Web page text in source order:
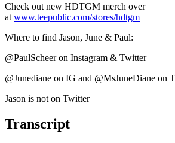
Check out new HDTGM merch over
at www.teepublic.com/stores/hdtgm
Where to find Jason, June & Paul:
@PaulScheer on Instagram & Twitter
@Junediane on IG and @MsJuneDiane on
Jason is not on Twitter
Transcript